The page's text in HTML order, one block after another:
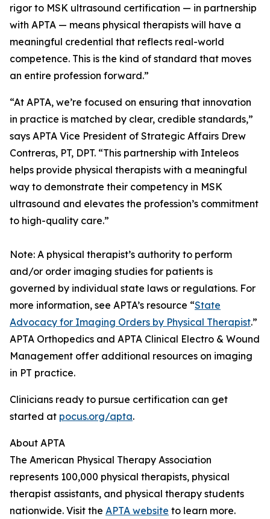
rigor to MSK ultrasound certification — in partnership
with APTA — means physical therapists will have a
meaningful credential that reflects real-world
competence. This is the kind of standard that moves
an entire profession forward.”
“At APTA, we’re focused on ensuring that innovation
in practice is matched by clear, credible standards,”
says APTA Vice President of Strategic Affairs Drew
Contreras, PT, DPT. “This partnership with Inteleos
helps provide physical therapists with a meaningful
way to demonstrate their competency in MSK
ultrasound and elevates the profession’s commitment
to high-quality care.”
Note: A physical therapist’s authority to perform
and/or order imaging studies for patients is
governed by individual state laws or regulations. For
more information, see APTA’s resource “State
Advocacy for Imaging Orders by Physical Therapist.”
APTA Orthopedics and APTA Clinical Electro & Wound
Management offer additional resources on imaging
in PT practice.
Clinicians ready to pursue certification can get
started at pocus.org/apta.
About APTA
The American Physical Therapy Association
represents 100,000 physical therapists, physical
therapist assistants, and physical therapy students
nationwide. Visit the APTA website to learn more.